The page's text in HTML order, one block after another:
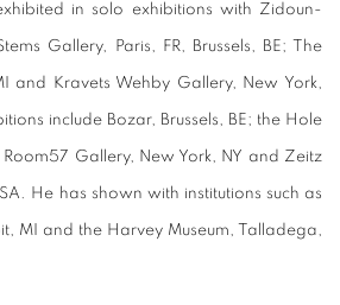
in solo exhibitions with Zidoun-
Gallery, Paris, FR, Brussels, BE; The
and Kravets Wehby Gallery, New York,
include Bozar, Brussels, BE; the Hole
Room57 Gallery, New York, NY and Zeitz
He has shown with institutions such as
MI and the Harvey Museum, Talladega,